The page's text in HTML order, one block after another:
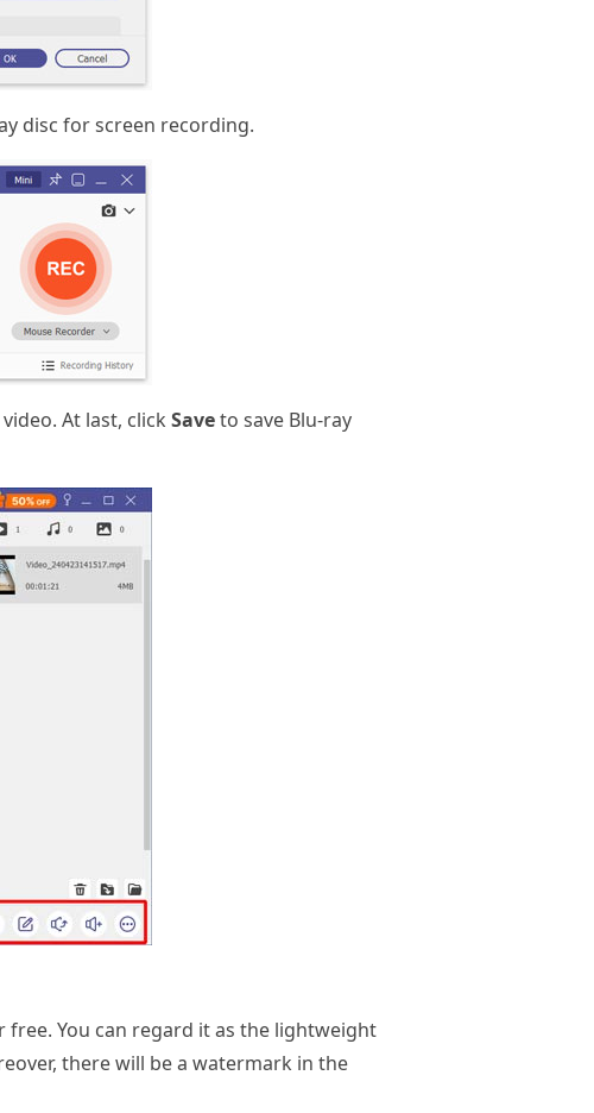
disc for screen recording.
At last, click Saveto save Blu-ray
free. You can regard it as the lightweight
there will be a watermark in the